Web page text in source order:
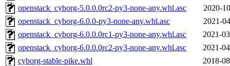
openstack_cyborg-5.0.0.0rc2-py3-none-any.whl.asc
2020-
openstack_cyborg-6.0.0-py3-none-any.whl.asc
2021-
openstack_cyborg-6.0.0.0rc1-py3-none-any.whl.asc
2021-
openstack_cyborg-6.0.0.0rc2-py3-none-any.whl.asc
2021-
cyborg-stable-pike.whl
2018-